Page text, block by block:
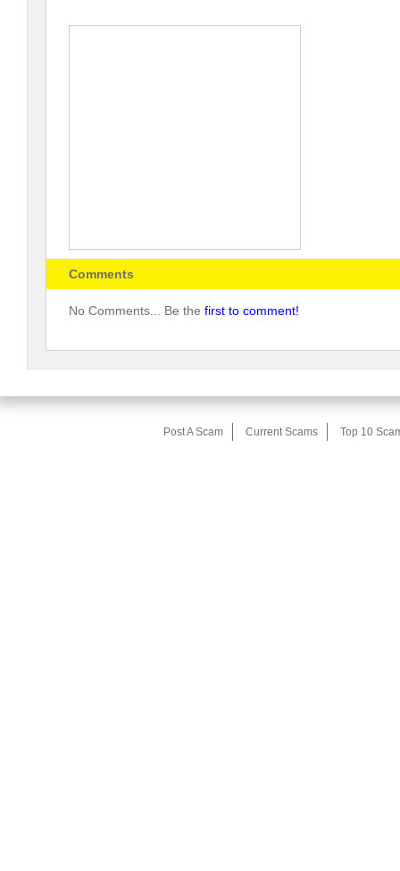
Comments
No Comments... Be the first to comment!
Post A Scam Current Scams Top 10